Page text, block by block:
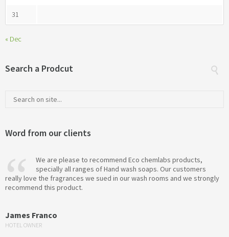
31
« Dec
Search a Prodcut
Word from our clients
We are please to recommend Eco chemlabs products,
specially all ranges of Hand wash soaps. Our customers
really love the fragrances we sued in our wash rooms and we strongly
recommend this product.
James Franco
HOTEL OWNER